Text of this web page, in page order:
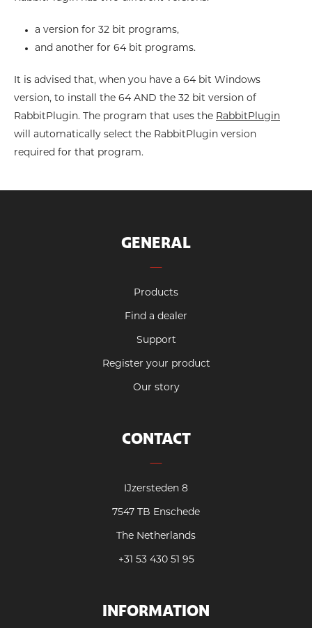
a version for 32 bit programs,
and another for 64 bit programs.
It is advised that, when you have a 64 bit Windows
version, to install the 64 AND the 32 bit version of
RabbitPlugin. The program that uses the RabbitPlugin
will automatically select the RabbitPlugin version
required for that program.
GENERAL
Products
Find a dealer
Support
Register your product
Our story
CONTACT
IJzersteden 8
7547 TB Enschede
The Netherlands
+31 53 430 51 95
INFORMATION